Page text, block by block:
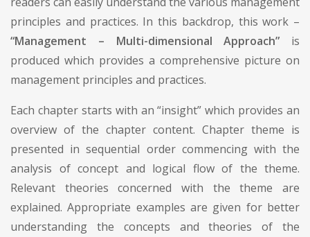
principles and practices. In this backdrop, this work –
“Management – Multi-dimensional Approach” is
produced which provides a comprehensive picture on
management principles and practices.
Each chapter starts with an “insight” which provides an
overview of the chapter content. Chapter theme is
presented in sequential order commencing with the
analysis of concept and logical flow of the theme.
Relevant theories concerned with the theme are
explained. Appropriate examples are given for better
understanding the concepts and theories of the